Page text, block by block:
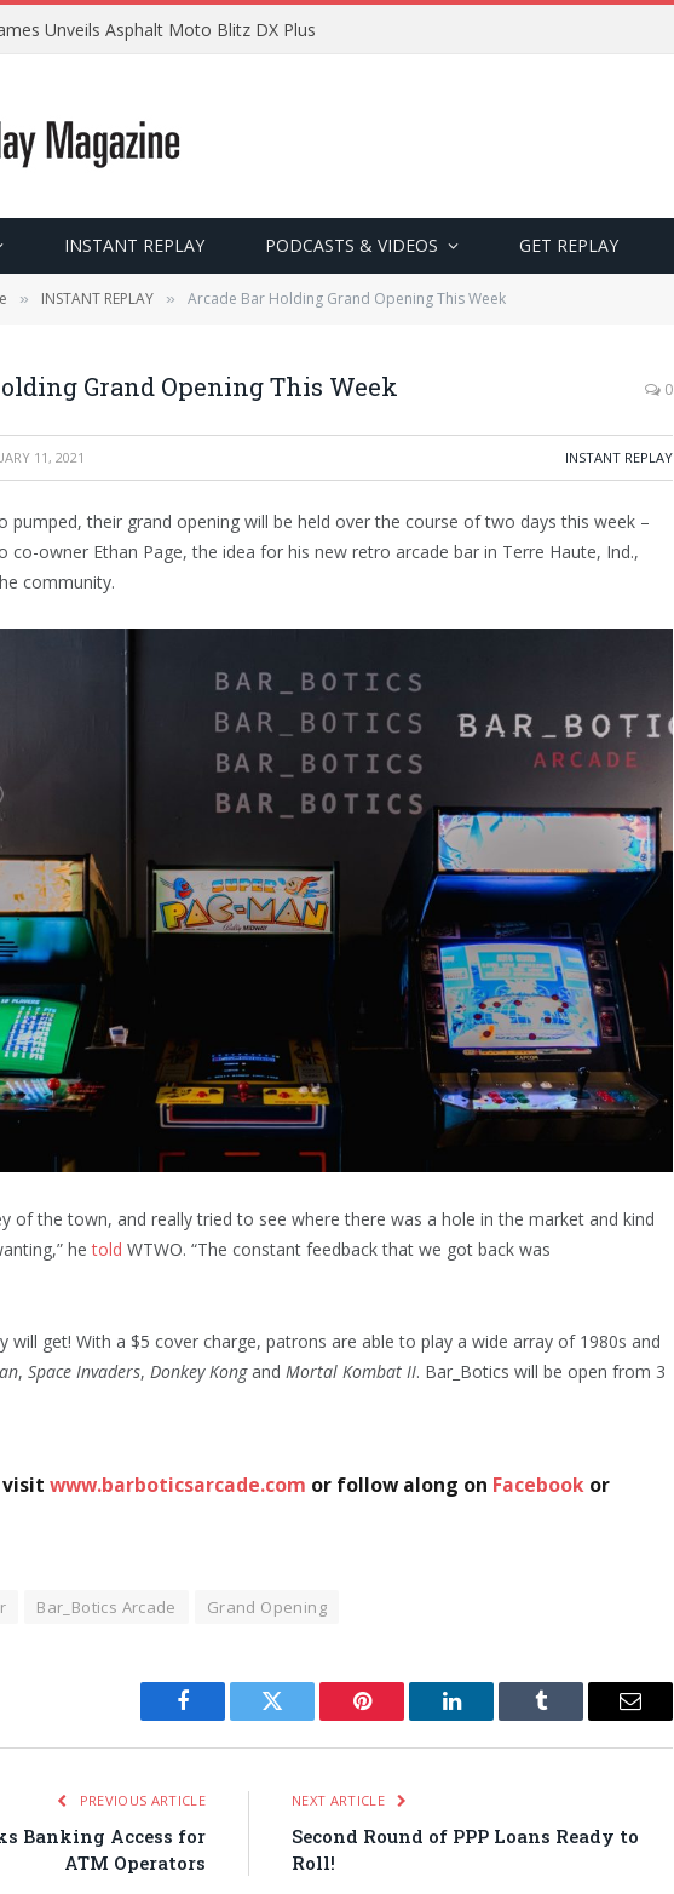
Unveils Asphalt Moto Blitz DX Plus
INSTANT REPLAY PODCASTS & VIDEOS GET REPLAY
» INSTANT REPLAY » Arcade Bar Holding Grand Opening This Week
Grand Opening This Week 0
11, 2021 INSTANT REPLAY
pumped, their grand opening will be held over the course of two days this week –
co-owner Ethan Page, the idea for his new retro arcade bar in Terre Haute, Ind.,
community.
of the town, and really tried to see where there was a hole in the market and kind
hetold WTWO. “The constant feedback that we got back was
will get! With a $5 cover charge, patrons are able to play a wide array of 1980s and
, Space Invaders, Donkey Kongand Mortal Kombat II. Bar_Botics will be open from 3
visit www.barboticsarcade.com or follow along on Facebookor
Bar_Botics Arcade Grand Opening
Facebook Twitter Pinterest LinkedIn Tumblr Email
PREVIOUS ARTICLE
Banking Access for
ATM Operators
NEXT ARTICLE
Second Round of PPP Loans Ready to
Roll!